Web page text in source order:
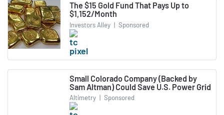
The $15 Gold Fund That Pays Up to
$1,152/Month
Investors Alley | Sponsored
Small Colorado Company (Backed by
Sam Altman) Could Save U.S. Power Grid
Altimetry | Sponsored